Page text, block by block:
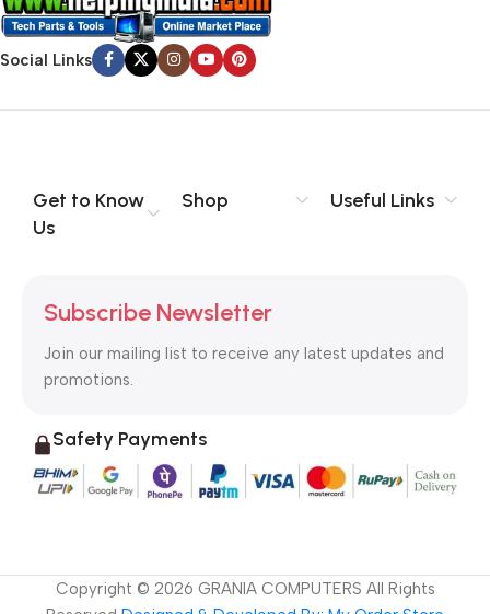
that’s unhappy though he or her can’t quite put a finger on it is
worse. Chances are there wasn’t collaboration,
communication, and checkpoints, there wasn’t a process
content strategy gone awry right from the start. If that’s what
no layout, no styles, all those things that convey the important
signals that go beyond the mere textual, hierarchies of
to the reader.
Social Links
Get to Know
Us
Shop Useful Links
Subscribe Newsletter
Join our mailing list to receive any latest updates and
promotions.
Safety Payments
Copyright © 2026 GRANIA COMPUTERS All Rights